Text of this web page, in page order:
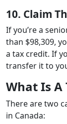
10. Claim
If you’re a
than $98,309,
a tax credit. If
transfer it to
What Is A
There are two
in Canada: